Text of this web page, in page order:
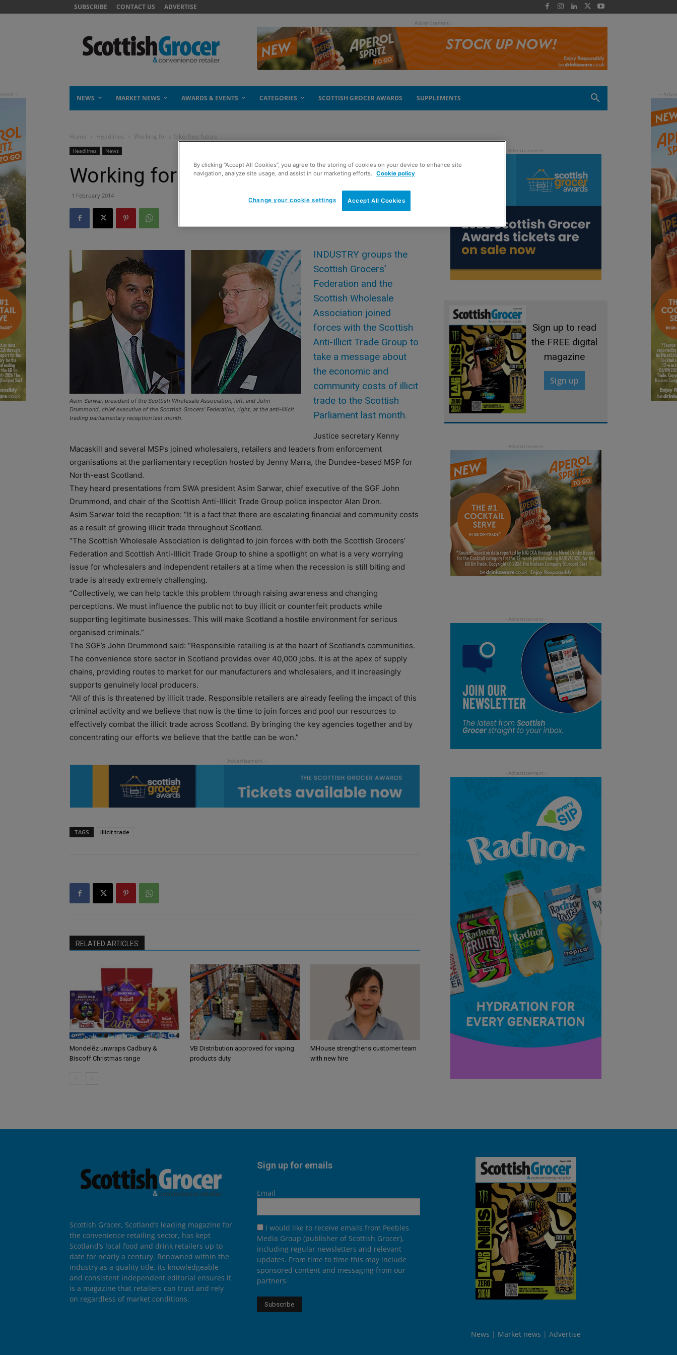
SUBSCRIBE CONTACT US ADVERTISE
- Advertisement -
NEWS MARKET NEWS AWARDS & EVENTS CATEGORIES SCOTTISH GROCER AWARDS SUPPLEMENTS
Home Headlines Working for a fake-free future
Headlines News
Working for a fake-free future
1 February 2014
Asim Sarwar, president of the Scottish Wholesale Association, left, and John
Drummond, chief executive of the Scottish Grocers’ Federation, right, at the anti-illicit
trading parliamentary reception last month.
INDUSTRY groups the
Scottish Grocers’
Federation and the
Scottish Wholesale
Association joined
forces with the Scottish
Anti-Illicit Trade Group to
take a message about
the economic and
community costs of illicit
trade to the Scottish
Parliament last month.
Justice secretary Kenny
Macaskill and several MSPs joined wholesalers, retailers and leaders from enforcement
organisations at the parliamentary reception hosted by Jenny Marra, the Dundee-based MSP for
North-east Scotland.
They heard presentations from SWA president Asim Sarwar, chief executive of the SGF John
Drummond, and chair of the Scottish Anti-Illicit Trade Group police inspector Alan Dron.
Asim Sarwar told the reception: “It is a fact that there are escalating financial and community costs
as a result of growing illicit trade throughout Scotland.
“The Scottish Wholesale Association is delighted to join forces with both the Scottish Grocers’
Federation and Scottish Anti-Illicit Trade Group to shine a spotlight on what is a very worrying
issue for wholesalers and independent retailers at a time when the recession is still biting and
trade is already extremely challenging.
“Collectively, we can help tackle this problem through raising awareness and changing
perceptions. We must influence the public not to buy illicit or counterfeit products while
supporting legitimate businesses. This will make Scotland a hostile environment for serious
organised criminals.”
The SGF’s John Drummond said: “Responsible retailing is at the heart of Scotland’s communities.
The convenience store sector in Scotland provides over 40,000 jobs. It is at the apex of supply
chains, providing routes to market for our manufacturers and wholesalers, and it increasingly
supports genuinely local producers.
“All of this is threatened by illicit trade. Responsible retailers are already feeling the impact of this
criminal activity and we believe that now is the time to join forces and pool our resources to
effectively combat the illicit trade across Scotland. By bringing the key agencies together and by
concentrating our efforts we believe that the battle can be won.”
TAGS illicit trade
RELATED ARTICLES
Mondelēz unwraps Cadbury &
Biscoff Christmas range
VB Distribution approved for vaping
products duty
MHouse strengthens customer team
with new hire
Sign up to read
the FREE digital
magazine
Sign up
Scottish Grocer, Scotland’s leading magazine for
the convenience retailing sector, has kept
Scotland’s local food and drink retailers up to
date for nearly a century. Renowned within the
industry as a quality title, its knowledgeable
and consistent independent editorial ensures it
is a magazine that retailers can trust and rely
on regardless of market conditions.
Sign up for emails
Email
I would like to receive emails from Peebles
Media Group (publisher of Scottish Grocer),
including regular newsletters and relevant
updates. From time to time this may include
sponsored content and messaging from our
partners
News Market news Advertise
By clicking “Accept All Cookies”, you agree to the storing of cookies on your device to enhance site
navigation, analyze site usage, and assist in our marketing efforts.
Cookie policy
Accept All Cookies
Change your cookie settings